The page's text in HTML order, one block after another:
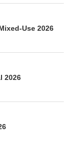
Use 2026
2026